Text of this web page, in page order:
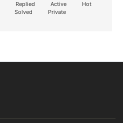
Replied Active
Hot
Solved
Private